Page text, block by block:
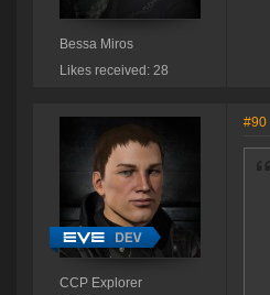
Bessa Miros
Likes received: 28
CCP Explorer
#90